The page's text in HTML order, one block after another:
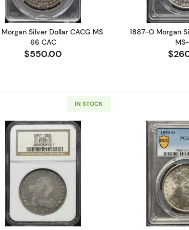
Silver Dollar CACG MS
66 CAC
$550.00
1887-O Morgan
Silver Dollars NGC MS-63
IN STOCK
Read more about1797 Silver Dollars Draped